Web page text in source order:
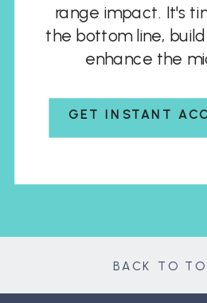
GET INSTANT
range impact. It's
the bottom line,
enhance the
BACK TO